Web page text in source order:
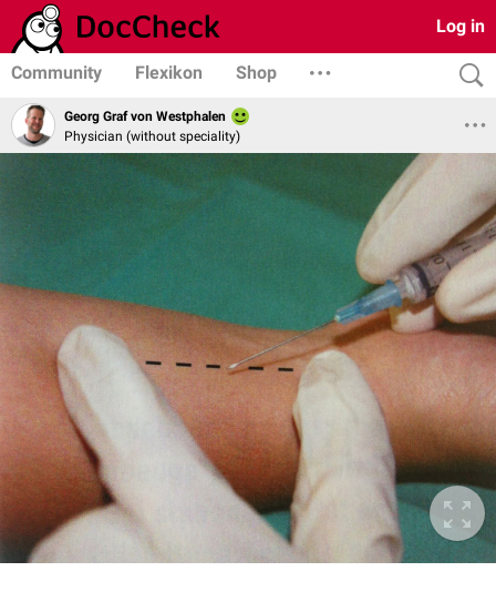
Log in
Community Flexikon Shop
Georg Graf von Westphalen
Physician (without speciality)